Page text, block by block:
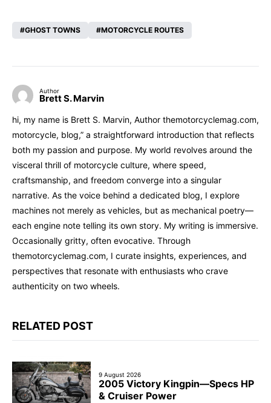
GHOST TOWNS MOTORCYCLE ROUTES
Author
Brett S. Marvin
hi, my name is Brett S. Marvin, Author themotorcyclemag.com,
motorcycle, blog,” a straightforward introduction that reflects
both my passion and purpose. My world revolves around the
visceral thrill of motorcycle culture, where speed,
craftsmanship, and freedom converge into a singular
narrative. As the voice behind a dedicated blog, I explore
machines not merely as vehicles, but as mechanical poetry—
each engine note telling its own story. My writing is immersive.
Occasionally gritty, often evocative. Through
themotorcyclemag.com, I curate insights, experiences, and
perspectives that resonate with enthusiasts who crave
authenticity on two wheels.
RELATED POST
9 August 2026
2005 Victory Kingpin—Specs HP
& Cruiser Power